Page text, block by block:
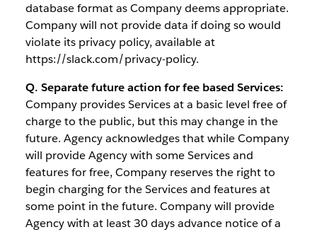
database format as Company deems appropriate.
Company will not provide data if doing so would
violate its privacy policy, available at
https://slack.com/privacy-policy.
Q. Separate future action for fee based Services:
Company provides Services at a basic level free of
charge to the public, but this may change in the
future. Agency acknowledges that while Company
will provide Agency with some Services and
features for free, Company reserves the right to
begin charging for the Services and features at
some point in the future. Company will provide
Agency with at least 30 days advance notice of a